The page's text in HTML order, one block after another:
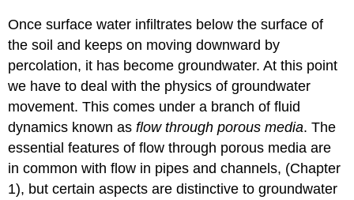
Once surface water infiltrates below the surface of
the soil and keeps on moving downward by
percolation, it has become groundwater. At this point
we have to deal with the physics of groundwater
movement. This comes under a branch of fluid
dynamics known asflow through porous media. The
essential features of flow through porous media are
in common with flow in pipes and channels, (Chapter
1), but certain aspects are distinctive to groundwater